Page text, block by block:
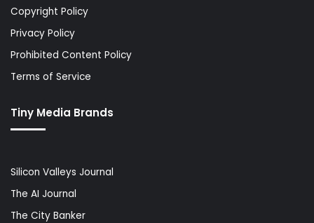
Copyright Policy
Privacy Policy
Prohibited Content Policy
Terms of Service
Tiny Media Brands
Silicon Valleys Journal
The AI Journal
The City Banker